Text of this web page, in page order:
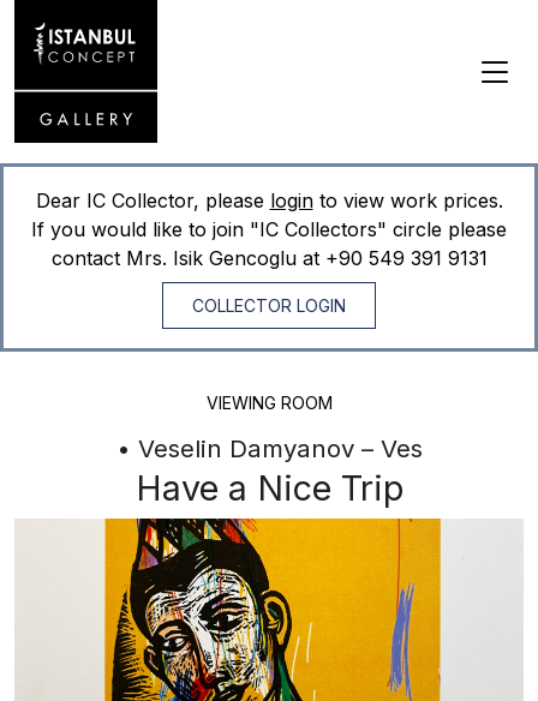
Dear IC Collector, please loginto view work prices.
If you would like to join "IC Collectors" circle please
contact Mrs. Isik Gencoglu at +90 549 391 9131
COLLECTOR LOGIN
VIEWING ROOM
• Veselin Damyanov – Ves
Have a Nice Trip